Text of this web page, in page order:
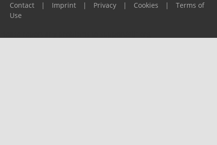
Contact
| Imprint | Privacy | Cookies |
Terms of
Use